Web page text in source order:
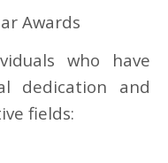
Awards
who have
dedication and
fields: